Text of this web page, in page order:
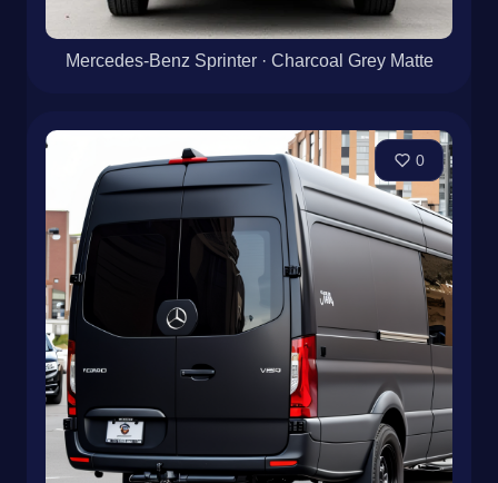
Mercedes-Benz Sprinter · Charcoal Grey Matte
0